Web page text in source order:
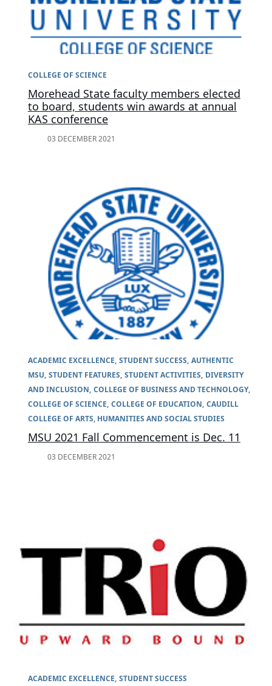
COLLEGE OF SCIENCE
Morehead State faculty members elected
to board, students win awards at annual
KAS conference
03 DECEMBER 2021
ACADEMIC EXCELLENCE STUDENT SUCCESS AUTHENTIC
MSU STUDENT FEATURES STUDENT ACTIVITIES DIVERSITY
AND INCLUSION COLLEGE OF BUSINESS AND TECHNOLOGY
COLLEGE OF SCIENCE COLLEGE OF EDUCATION CAUDILL
COLLEGE OF ARTS, HUMANITIES AND SOCIAL STUDIES
MSU 2021 Fall Commencement is Dec. 11
03 DECEMBER 2021
ACADEMIC EXCELLENCE STUDENT SUCCESS